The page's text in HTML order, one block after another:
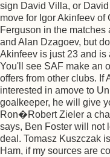
sign David Villa, or
move for Igor Akinfeev
Ferguson in the
and Alan Dzagoev, but
Akinfeev is just 23 and is
You'll see SAF make an
offers from other clubs. If
interested in amove to
goalkeeper, he will give
Ron�Robert Zieler a
says, Ben Foster will not
deal. Tomasz Kuszczak
Ham, if my sources are